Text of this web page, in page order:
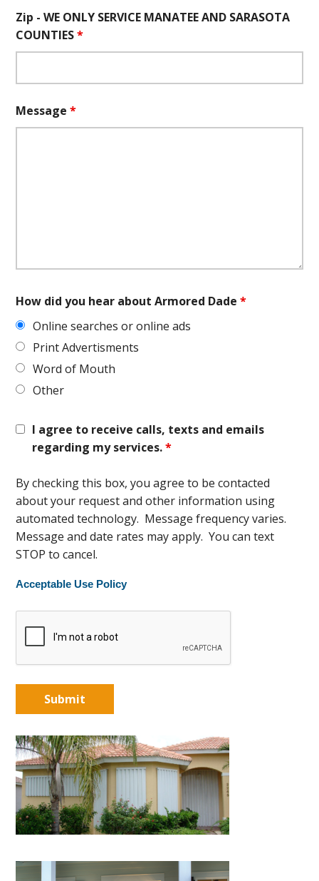
Zip - WE ONLY SERVICE MANATEE AND SARASOTA
COUNTIES*
Message*
How did you hear about Armored Dade*
Online searches or online ads
Print Advertisments
Word of Mouth
Other
I agree to receive calls, texts and emails
regarding my services.*
By checking this box, you agree to be contacted
about your request and other information using
automated technology. Message frequency varies.
Message and date rates may apply. You can text
STOP to cancel.
Acceptable Use Policy